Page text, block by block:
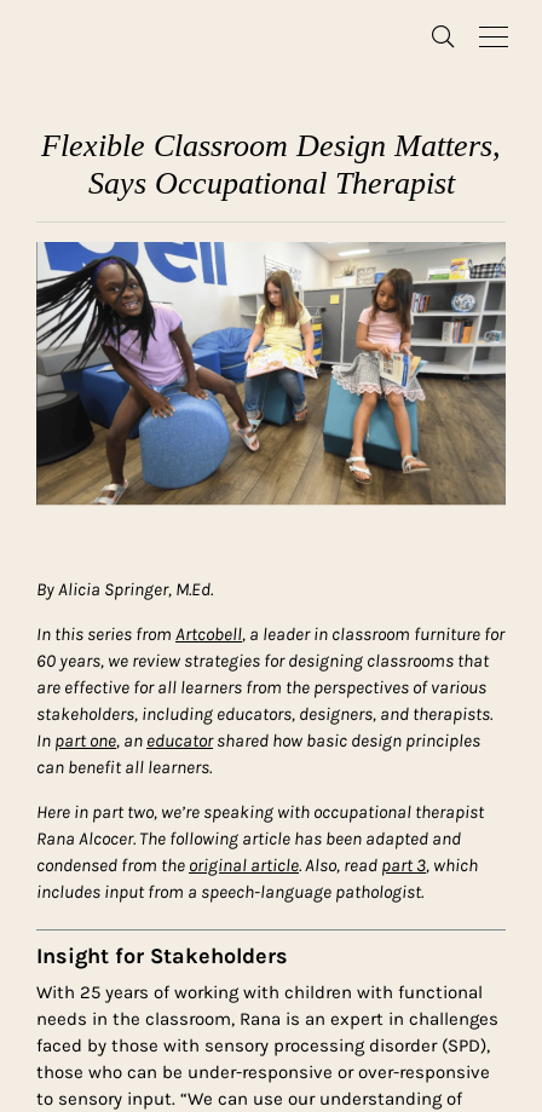
Flexible Classroom Design Matters,
Says Occupational Therapist
By Alicia Springer, M.Ed.
In this series from Artcobell, a leader in classroom furniture for
60 years, we review strategies for designing classrooms that
are effective for all learners from the perspectives of various
stakeholders, including educators, designers, and therapists.
In part one, an educatorshared how basic design principles
can benefit all learners.
Here in part two, we’re speaking with occupational therapist
Rana Alcocer. The following article has been adapted and
condensed from the original article. Also, read part 3, which
includes input from a speech-language pathologist.
Insight for Stakeholders
With 25 years of working with children with functional
needs in the classroom, Rana is an expert in challenges
faced by those with sensory processing disorder (SPD),
those who can be under-responsive or over-responsive
to sensory input. “We can use our understanding of